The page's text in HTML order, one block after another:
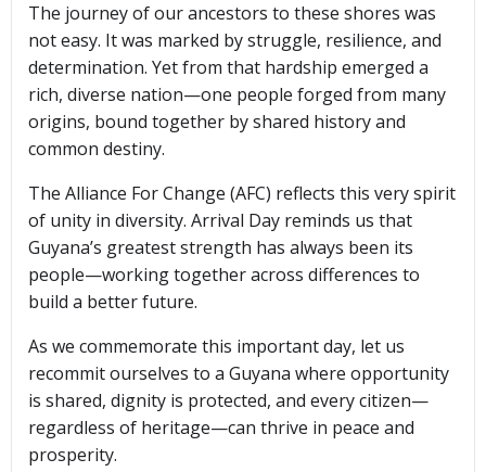
The journey of our ancestors to these shores was
not easy. It was marked by struggle, resilience, and
determination. Yet from that hardship emerged a
rich, diverse nation—one people forged from many
origins, bound together by shared history and
common destiny.
The Alliance For Change (AFC) reflects this very spirit
of unity in diversity. Arrival Day reminds us that
Guyana’s greatest strength has always been its
people—working together across differences to
build a better future.
As we commemorate this important day, let us
recommit ourselves to a Guyana where opportunity
is shared, dignity is protected, and every citizen—
regardless of heritage—can thrive in peace and
prosperity.